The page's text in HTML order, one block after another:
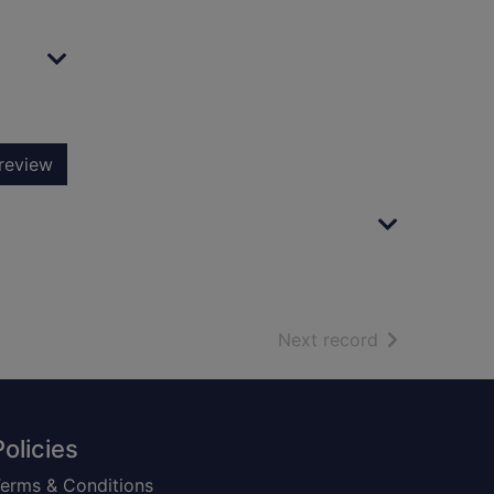
Next record of search
& Conditions